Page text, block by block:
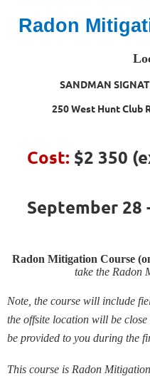
Radon
SANDMAN
250 West Hunt Club
Cost: $2 350
September 28
Radon Mitigation Course
take the Radon
Note, the course will include
the offsite location will be
be provided to you during the
This course is Radon